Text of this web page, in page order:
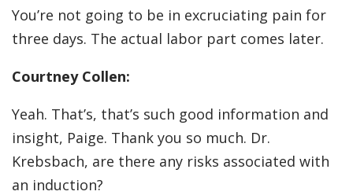
You’re not going to be in excruciating pain for
three days. The actual labor part comes later.
Courtney Collen:
Yeah. That’s, that’s such good information and
insight, Paige. Thank you so much. Dr.
Krebsbach, are there any risks associated with
an induction?